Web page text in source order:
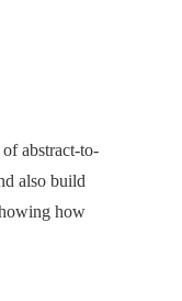
abstract-to-
also build
how